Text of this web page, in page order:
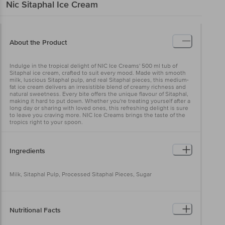
Nic Sitaphal Ice Cream
About the Product
Indulge in the tropical delight of NIC Ice Creams' 500 ml tub of
Sitaphal ice cream, crafted to suit every mood. Made with smooth
milk, luscious Sitaphal pulp, and real Sitaphal pieces, this medium-
fat ice cream delivers an irresistible blend of creamy richness and
natural sweetness. Every bite offers the unique flavour of Sitaphal,
making it hard to put down. Whether you're treating yourself after a
long day or sharing with loved ones, this refreshing delight is sure
to leave you craving more. NIC Ice Creams brings the taste of the
tropics right to your spoon.
Ingredients
Milk, Sitaphal Pulp, Processed Sitaphal Pieces, Sugar
Nutritional Facts